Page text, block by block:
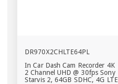
DR970X2CHLTE64PL
In Car Dash Cam Recorder 4K
2 Channel UHD @ 30fps Sony
Starvis 2, 64GB SDHC, 4G LTE